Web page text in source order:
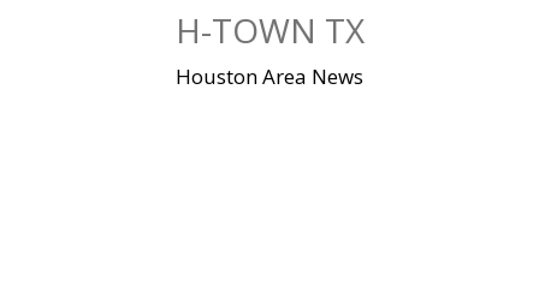
H-TOWN TX
Houston Area News